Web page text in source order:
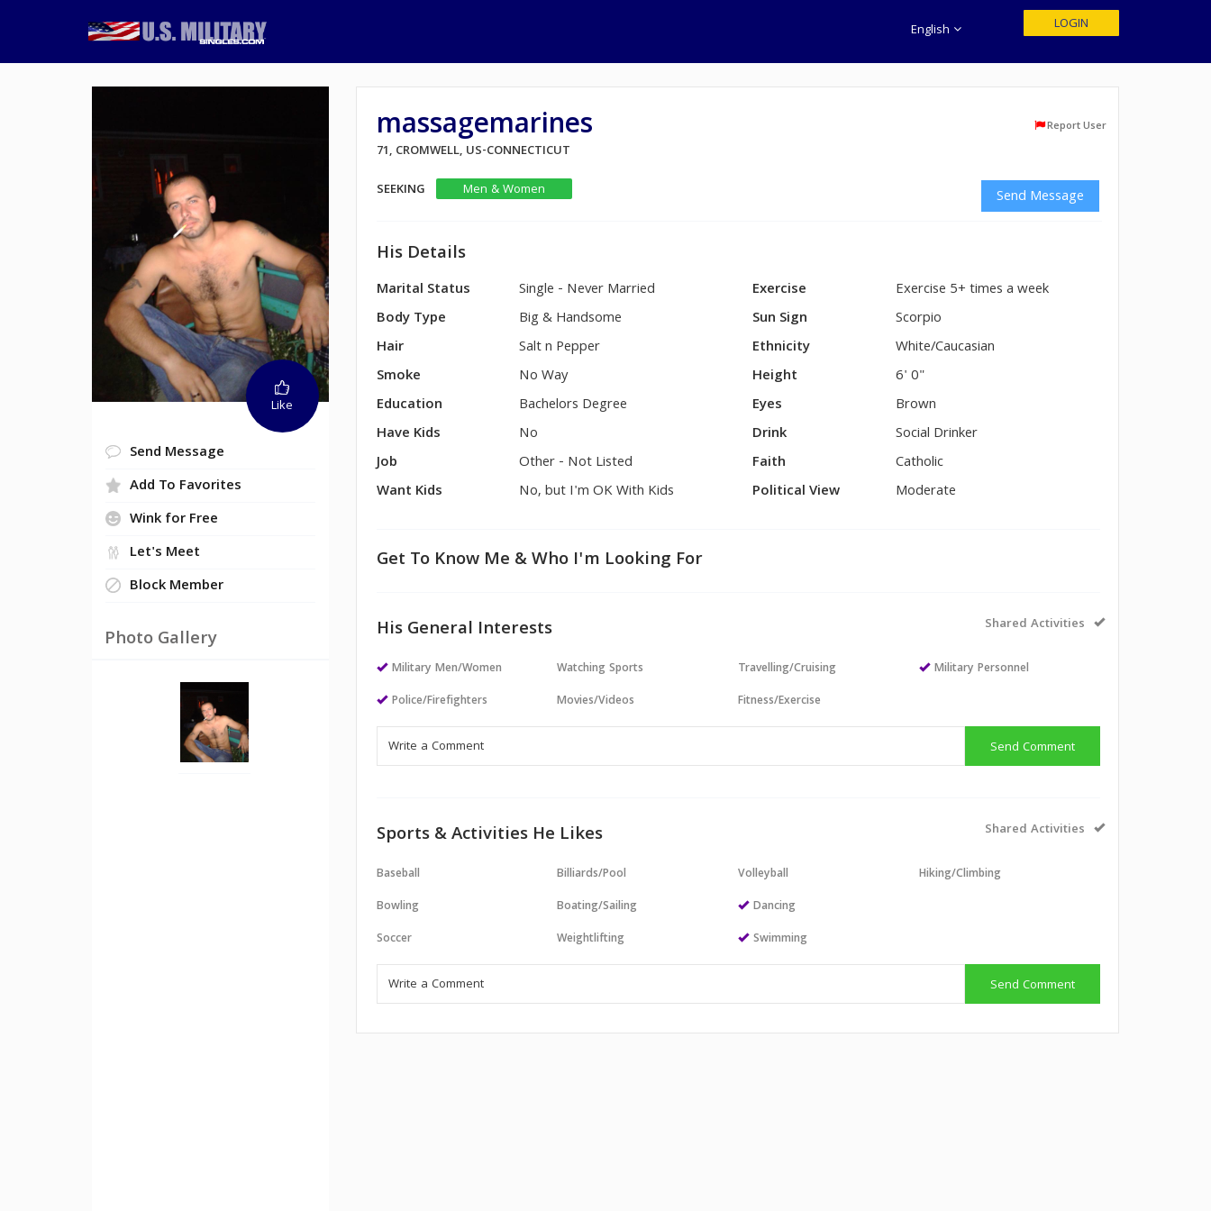
English LOGIN
Like
Send Message
Add To Favorites
Wink for Free
Let's Meet
Block Member
Photo Gallery
massagemarines Report User
71, CROMWELL, US-CONNECTICUT
SEEKING
Men & Women Send Message
His Details
Marital Status
Single - Never Married
Body Type
Big & Handsome
Hair
Salt n Pepper
Smoke
No Way
Education
Bachelors Degree
Have Kids
No
Job
Other - Not Listed
Want Kids
No, but I'm OK With Kids
Exercise
Exercise 5+ times a week
Sun Sign
Scorpio
Ethnicity
White/Caucasian
Height
6' 0"
Eyes
Brown
Drink
Social Drinker
Faith
Catholic
Political View
Moderate
Get To Know Me & Who I'm Looking For
His General Interests Shared Activities
Military Men/Women
Police/Firefighters
Watching Sports
Movies/Videos
Travelling/Cruising
Fitness/Exercise
Military Personnel
Send Comment
Sports & Activities He Likes Shared Activities
Baseball
Bowling
Soccer
Billiards/Pool
Boating/Sailing
Weightlifting
Volleyball
Dancing
Swimming
Hiking/Climbing
Send Comment